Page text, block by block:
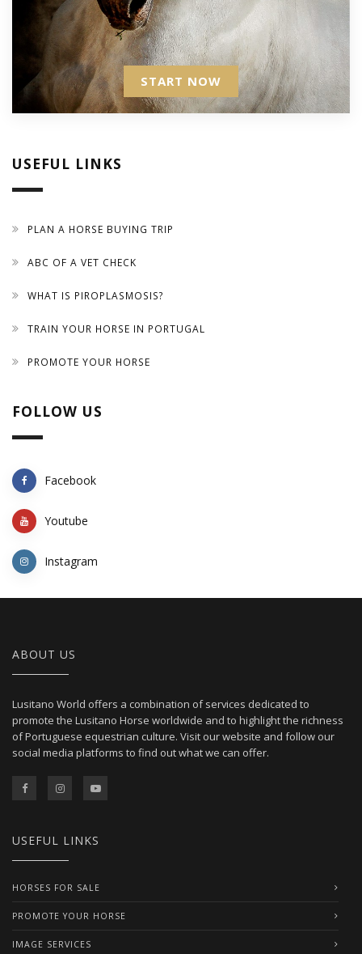
START NOW
USEFUL LINKS
PLAN A HORSE BUYING TRIP
ABC OF A VET CHECK
WHAT IS PIROPLASMOSIS?
TRAIN YOUR HORSE IN PORTUGAL
PROMOTE YOUR HORSE
FOLLOW US
Facebook
Youtube
Instagram
ABOUT US
Lusitano World offers a combination of services dedicated to
promote the Lusitano Horse worldwide and to highlight the richness
of Portuguese equestrian culture. Visit our website and follow our
social media platforms to find out what we can offer.
USEFUL LINKS
HORSES FOR SALE
PROMOTE YOUR HORSE
IMAGE SERVICES